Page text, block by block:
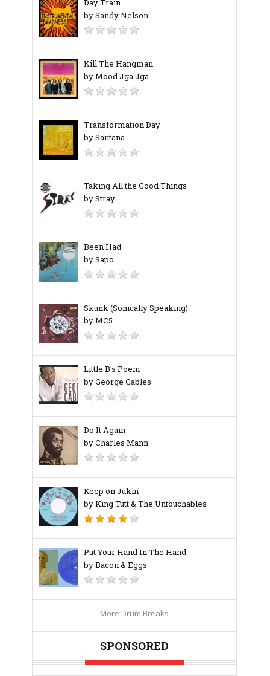
Day Train
by Sandy Nelson
Kill The Hangman
by Mood Jga Jga
Transformation Day
by Santana
Taking All the Good Things
by Stray
Been Had
by Sapo
Skunk (Sonically Speaking)
by MC5
Little B's Poem
by George Cables
Do It Again
by Charles Mann
Keep on Jukin'
by King Tutt & The Untouchables
Put Your Hand In The Hand
by Bacon & Eggs
More Drum Breaks
SPONSORED